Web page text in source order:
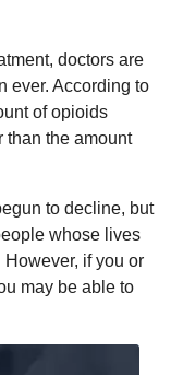
doctors are
ever. According to
of opioids
than the amount
to decline, but
whose lives
if you or
may be able to